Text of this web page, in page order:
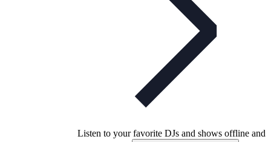
Listen to your favorite DJs and shows offline and